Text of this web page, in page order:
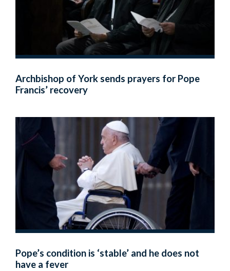
Archbishop of York sends prayers for Pope
Francis’ recovery
Pope’s condition is ‘stable’ and he does not
have a fever